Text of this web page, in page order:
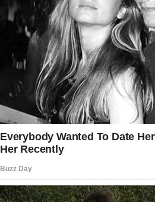
The man walked away but
Brandon noticed he got in
wondered why a man like
bottle of water.
The next day, while
fries among his kids, a
near his tent. A man in a
approached.
“Morning, sir.
Mr. Grives’s last wish was